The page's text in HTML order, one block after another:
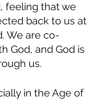
feeling that we
back to us at
We are co-
God, and God is
us.
in the Age of